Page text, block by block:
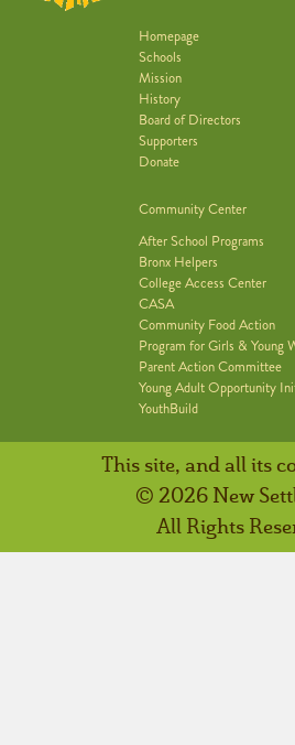
Homepage
Schools
Mission
History
Board of Directors
Supporters
Donate
Community Center
After School Programs
Bronx Helpers
College Access Center
CASA
Community Food Action
Program for Girls & Young
Parent Action Committee
Young Adult Opportunity
YouthBuild
This site, and all its
© 2026 New
All Rights